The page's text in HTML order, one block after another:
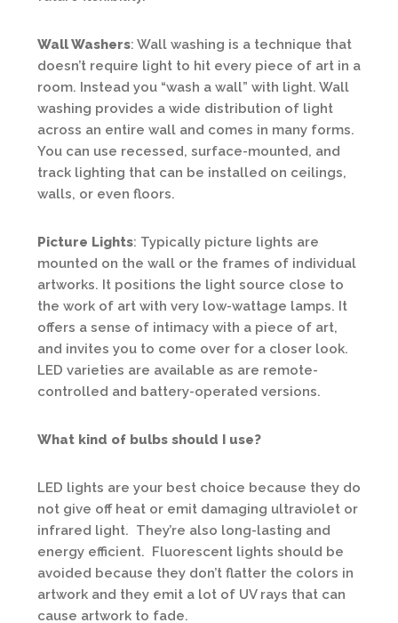
Wall Washers: Wall washing is a technique that
doesn’t require light to hit every piece of art in a
room. Instead you “wash a wall” with light. Wall
washing provides a wide distribution of light
across an entire wall and comes in many forms.
You can use recessed, surface-mounted, and
track lighting that can be installed on ceilings,
walls, or even floors.
Picture Lights: Typically picture lights are
mounted on the wall or the frames of individual
artworks. It positions the light source close to
the work of art with very low-wattage lamps. It
offers a sense of intimacy with a piece of art,
and invites you to come over for a closer look.
LED varieties are available as are remote-
controlled and battery-operated versions.
What kind of bulbs should I use?
LED lights are your best choice because they do
not give off heat or emit damaging ultraviolet or
infrared light. They’re also long-lasting and
energy efficient. Fluorescent lights should be
avoided because they don’t flatter the colors in
artwork and they emit a lot of UV rays that can
cause artwork to fade.